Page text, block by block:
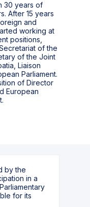
30 years of
After 15 years
and
working at
positions,
of the
of the Joint
Liaison
Parliament.
of Director
European
by the
in a
for its